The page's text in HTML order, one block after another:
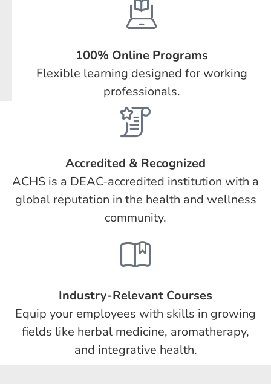
100% Online Programs
Flexible learning designed for working
professionals.
Accredited & Recognized
ACHS is a DEAC-accredited institution with a
global reputation in the health and wellness
community.
Industry-Relevant Courses
Equip your employees with skills in growing
fields like herbal medicine, aromatherapy,
and integrative health.